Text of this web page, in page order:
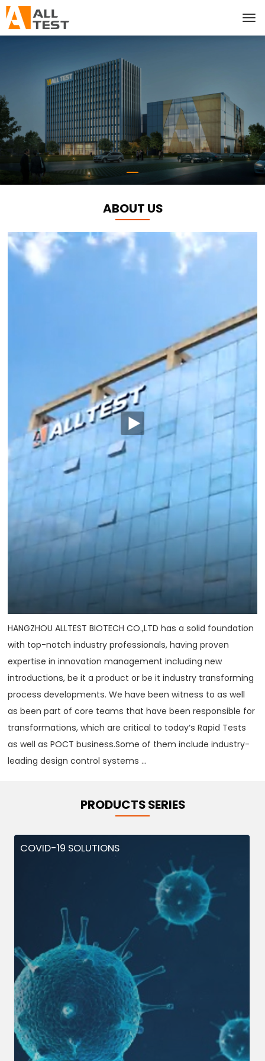
ABOUT US
HANGZHOU ALLTEST BIOTECH CO.,LTD has a solid foundation
with top-notch industry professionals, having proven
expertise in innovation management including new
introductions, be it a product or be it industry transforming
process developments. We have been witness to as well
as been part of core teams that have been responsible for
transformations, which are critical to today‘s Rapid Tests
as well as POCT business.Some of them include industry-
leading design control systems ...
PRODUCTS SERIES
COVID-19 SOLUTIONS